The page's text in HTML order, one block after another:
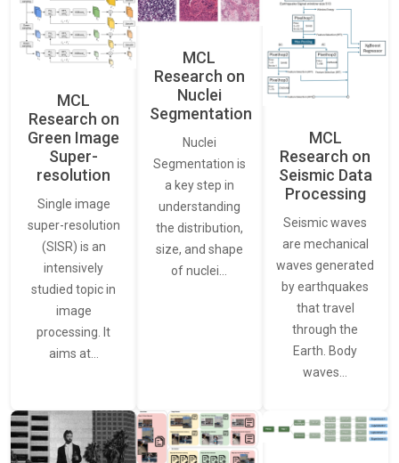
MCL
Research on
Green Image
Super-
resolution
Single image
super-resolution
(SISR) is an
intensively
studied topic in
image
processing. It
aims at…
MCL
Research on
Nuclei
Segmentation
Nuclei
Segmentation is
a key step in
understanding
the distribution,
size, and shape
of nuclei…
MCL
Research on
Seismic Data
Processing
Seismic waves
are mechanical
waves generated
by earthquakes
that travel
through the
Earth. Body
waves…